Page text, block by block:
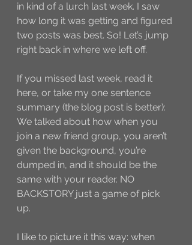
in kind of a lurch last week. I saw
how long it was getting and figured
two posts was best. So! Let’s jump
right back in where we left off.
If you missed last week, read it
here, or take my one sentence
summary (the blog post is better):
We talked about how when you
join a new friend group, you aren’t
given the background, you’re
dumped in, and it should be the
same with your reader. NO
BACKSTORY just a game of pick
up.
I like to picture it this way: when